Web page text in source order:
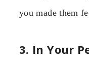
you made them
3. In Your